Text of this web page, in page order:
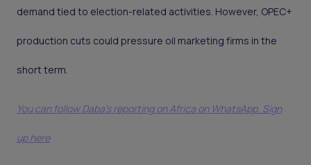
demand tied to election-related activities. However, OPEC+
production cuts could pressure oil marketing firms in the
short term.
You can follow Daba’s reporting on Africa on WhatsApp. Sign
up here